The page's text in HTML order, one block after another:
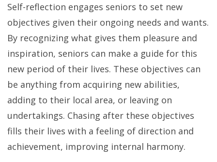
Self-reflection engages seniors to set new
objectives given their ongoing needs and wants.
By recognizing what gives them pleasure and
inspiration, seniors can make a guide for this
new period of their lives. These objectives can
be anything from acquiring new abilities,
adding to their local area, or leaving on
undertakings. Chasing after these objectives
fills their lives with a feeling of direction and
achievement, improving internal harmony.